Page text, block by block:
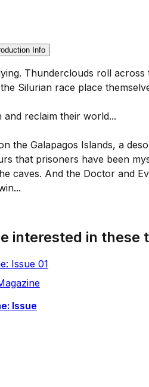
Info
Thunderclouds roll
Silurian race place
and reclaim their world...
the Galapagos Islands, a
that prisoners have been
caves. And the Doctor and
interested in these
Issue